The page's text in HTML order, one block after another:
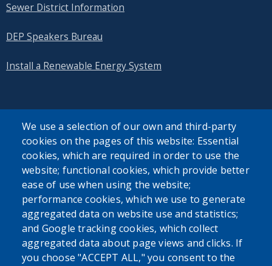
Sewer District Information
DEP Speakers Bureau
Install a Renewable Energy System
SEARCH OUR SITE
Powered byTranslate
We use a selection of our own and third-party
cookies on the pages of this website: Essential
cookies, which are required in order to use the
website; functional cookies, which provide better
ease of use when using the website;
performance cookies, which we use to generate
aggregated data on website use and statistics;
and Google tracking cookies, which collect
aggregated data about page views and clicks. If
you choose "ACCEPT ALL," you consent to the